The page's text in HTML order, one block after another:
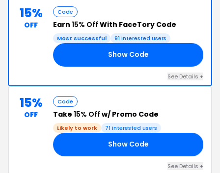
15%
OFF
Code
Earn 15% Off With FaceTory Code
Most successful 91 interested users
Show Code
See Details +
15%
OFF
Code
Take 15% Off w/ Promo Code
Likely to work 71 interested users
Show Code
See Details +